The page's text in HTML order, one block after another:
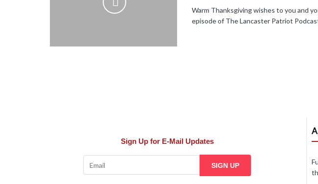
Warm Thanksgiving wishes to you and
episode of The Lancaster Patriot
Sign Up for E-Mail Updates
SIGN UP